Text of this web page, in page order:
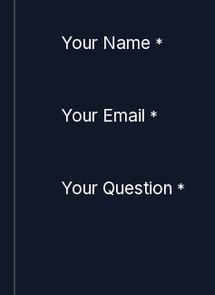
Your Name *
Your Email *
Your Question *